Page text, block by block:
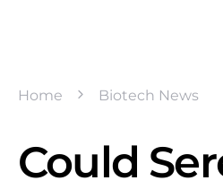
Home Biotech News
Could